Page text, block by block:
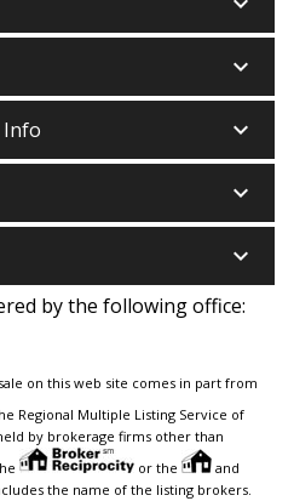
keyboard_arrow_down
Info keyboard_arrow_down
keyboard_arrow_down
keyboard_arrow_down
by the following office:
on this web site comes in part from
Regional Multiple Listing Service of
by brokerage firms other than
or the
and
the name of the listing brokers.